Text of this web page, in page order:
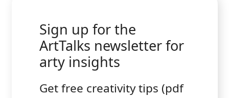
Sign up for the
ArtTalks newsletter for
arty insights
Get free creativity tips (pdf